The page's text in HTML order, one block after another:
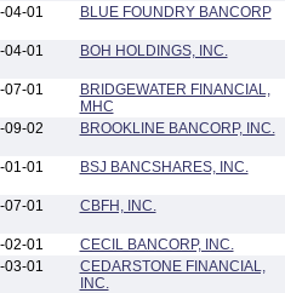
04-01
BLUE FOUNDRY BANCORP
04-01 BOH HOLDINGS, INC.
07-01
BRIDGEWATER FINANCIAL,
MHC
09-02
BROOKLINE BANCORP, INC.
01-01 BSJ BANCSHARES, INC.
07-01 CBFH, INC.
02-01
CECIL BANCORP, INC.
03-01
CEDARSTONE FINANCIAL,
INC.